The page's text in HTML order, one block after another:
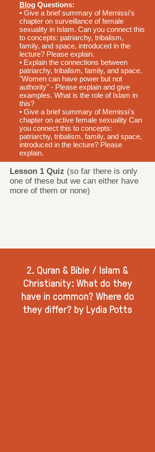
Blog Questions:
• Give a brief summary of Mernissi's
chapter on surveillance of female
sexuality in Islam. Can you connect this
to concepts: patriarchy, tribalism,
family, and space, introduced in the
lecture? Please explain.
• Explain the connections between
patriarchy, tribalism, family, and space.
"Women can have power but not
authority" - Please explain and give
examples. What is the role of Islam in
this?
• Give a brief summary of Mernissi's
chapter on active female sexuality Can
you connect this to concepts:
patriarchy, tribalism, family, and space,
introduced in the lecture? Please
explain.
2. Quran & Bible / Islam &
Christianity: What do they
have in common? Where do
they differ? by Lydia Potts
Lesson 1 Quiz (so far there is only
one of these but we can either have
more of them or none)